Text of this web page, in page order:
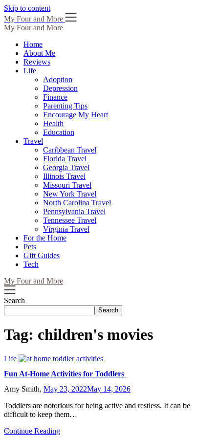
Skip to content
My Four and More
My Four and More
Home
About Me
Reviews
Life
Adoption
Depression
Finance
Parenting Tips
Encourage My Heart
Health
Education
Travel
Caribbean Travel
Florida Travel
Georgia Travel
Illinois Travel
Missouri Travel
New York Travel
North Carolina Travel
Pennsylvania Travel
Tennessee Travel
Virginia Travel
For the Home
Pets
Gift Guides
Tech
My Four and More
Search
Search
Tag: children's movies
Life
Fun At-Home Activities for Toddlers
Amy Smith, May 23, 2022May 14, 2026
Toddlers are notorious for being active and restless. It can be
difficult to keep them…
Continue Reading